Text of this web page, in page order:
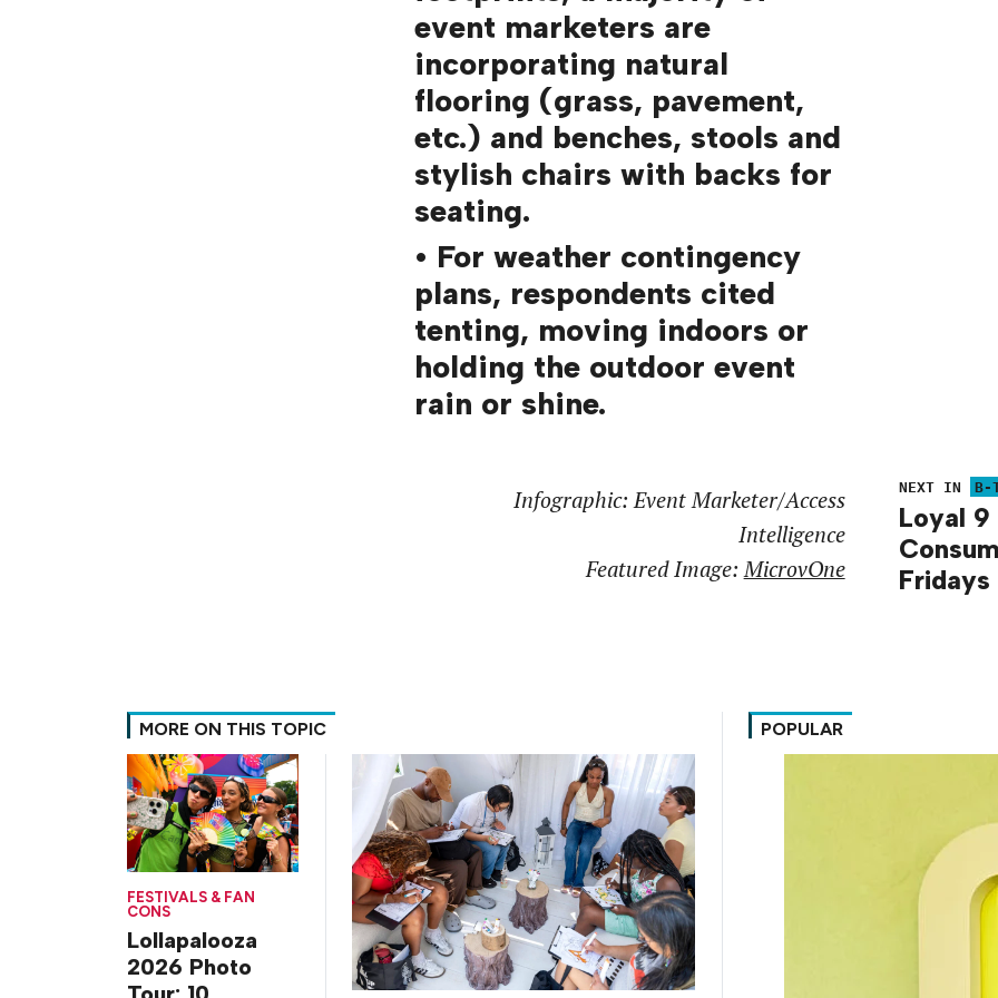
event marketers are
incorporating natural
flooring (grass, pavement,
etc.) and benches, stools and
stylish chairs with backs for
seating.
• For weather contingency
plans, respondents cited
tenting, moving indoors or
holding the outdoor event
rain or shine.
Infographic: Event Marketer/Access
Intelligence
Featured Image:MicrovOne
NEXT IN B-
Loyal 9
Fridays
MORE ON THIS TOPIC
FESTIVALS & FAN
CONS
Lollapalooza
2026 Photo
POPULAR